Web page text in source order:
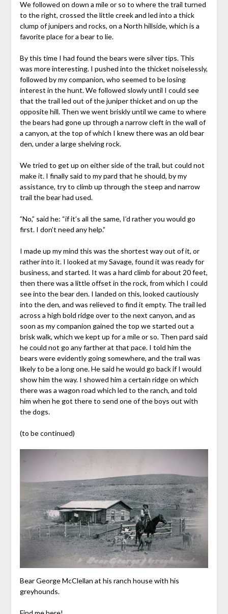
We followed on down a mile or so to where the trail turned
to the right, crossed the little creek and led into a thick
clump of junipers and rocks, on a North hillside, which is a
favorite place for a bear to lie.
By this time I had found the bears were silver tips. This
was more interesting. I pushed into the thicket noiselessly,
followed by my companion, who seemed to be losing
interest in the hunt. We followed slowly until I could see
that the trail led out of the juniper thicket and on up the
opposite hill. Then we went briskly until we came to where
the bears had gone up through a narrow cleft in the wall of
a canyon, at the top of which I knew there was an old bear
den, under a large shelving rock.
We tried to get up on either side of the trail, but could not
make it. I finally said to my pard that he should, by my
assistance, try to climb up through the steep and narrow
trail the bear had used.
”No,” said he: “if it’s all the same, I’d rather you would go
first. I don’t need any help.”
I made up my mind this was the shortest way out of it, or
rather into it. I looked at my Savage, found it was ready for
business, and started. It was a hard climb for about 20 feet,
then there was a little offset in the rock, from which I could
see into the bear den. I landed on this, looked cautiously
into the den, and was relieved to find it empty. The trail led
across a high bold ridge over to the next canyon, and as
soon as my companion gained the top we started out a
brisk walk, which we kept up for a mile or so. Then pard said
he could not go any farther at that pace. I told him the
bears were evidently going somewhere, and the trail was
likely to be a long one. He said he would go back if I would
show him the way. I showed him a certain ridge on which
there was a wagon road which led to the ranch, and told
him when he got there to send one of the boys out with
the dogs.
(to be continued)
Bear George McClellan at his ranch house with his
greyhounds.